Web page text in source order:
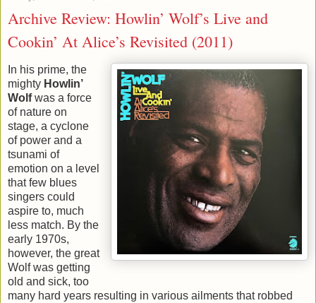
Archive Review: Howlin’ Wolf’s Live and
Cookin’ At Alice’s Revisited (2011)
In his prime, the
mighty Howlin’
Wolfwas a force
of nature on
stage, a cyclone
of power and a
tsunami of
emotion on a level
that few blues
singers could
aspire to, much
less match. By the
early 1970s,
however, the great
Wolf was getting
old and sick, too
many hard years resulting in various ailments that robbed